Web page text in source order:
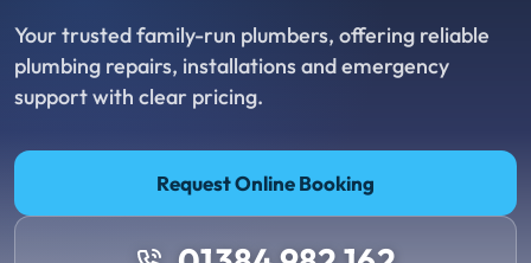
Your trusted family-run plumbers, offering reliable
plumbing repairs, installations and emergency
support with clear pricing.
Request Online Booking